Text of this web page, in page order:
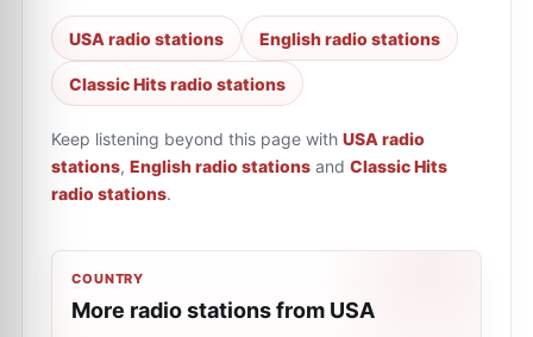
USA radio stations English radio stations
Classic Hits radio stations
Keep listening beyond this page with USA radio
stations, English radio stations and Classic Hits
radio stations.
COUNTRY
More radio stations from USA